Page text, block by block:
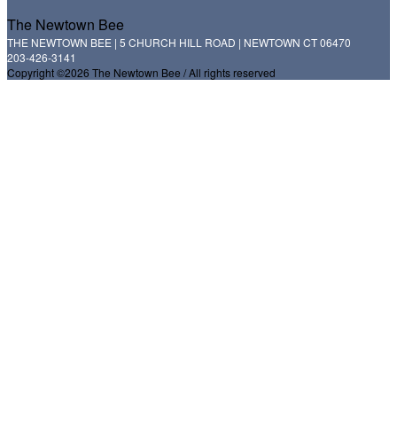
The Newtown Bee
THE NEWTOWN BEE | 5 CHURCH HILL ROAD | NEWTOWN CT 06470
203-426-3141
Copyright ©2026 The Newtown Bee / All rights reserved